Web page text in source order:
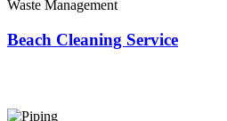
Waste Management
Beach Cleaning Service